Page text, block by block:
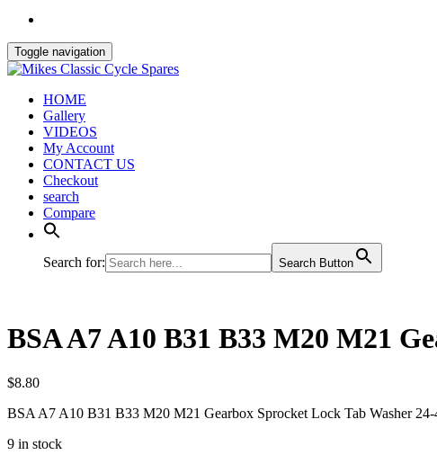
Toggle navigation
HOME
Gallery
VIDEOS
My Account
CONTACT US
Checkout
search
Compare
Search for: Search Button
BSA A7 A10 B31 B33 M20 M21
$8.80
BSA A7 A10 B31 B33 M20 M21 Gearbox Sprocket Lock Tab Washer 24-
9 in stock